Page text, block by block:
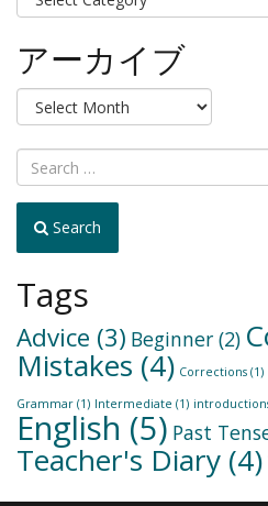
テ
リ
ー
択
アーカイブ
ア
ー
カ
Search
Tags
Advice (3) Beginner (2)
Mistakes (4) Corrections (1)
Grammar (1) Intermediate (1)
English (5) Past
Teacher's Diary (4)